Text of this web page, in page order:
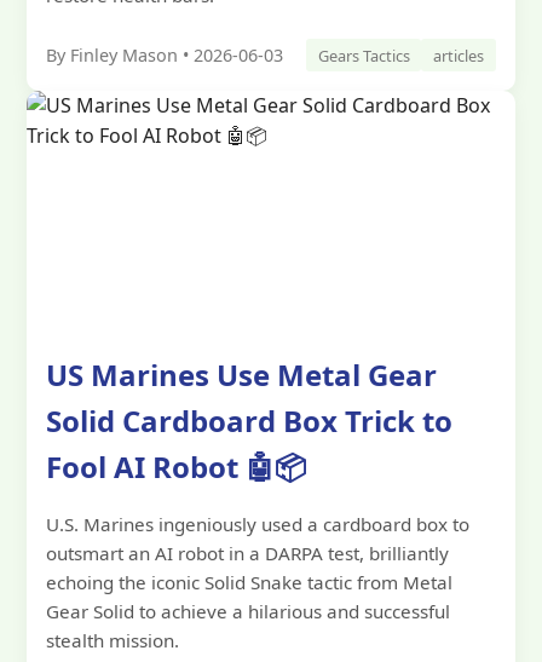
By Finley Mason • 2026-06-03 Gears Tactics articles
US Marines Use Metal Gear
Solid Cardboard Box Trick to
Fool AI Robot 🤖📦
U.S. Marines ingeniously used a cardboard box to
outsmart an AI robot in a DARPA test, brilliantly
echoing the iconic Solid Snake tactic from Metal
Gear Solid to achieve a hilarious and successful
stealth mission.